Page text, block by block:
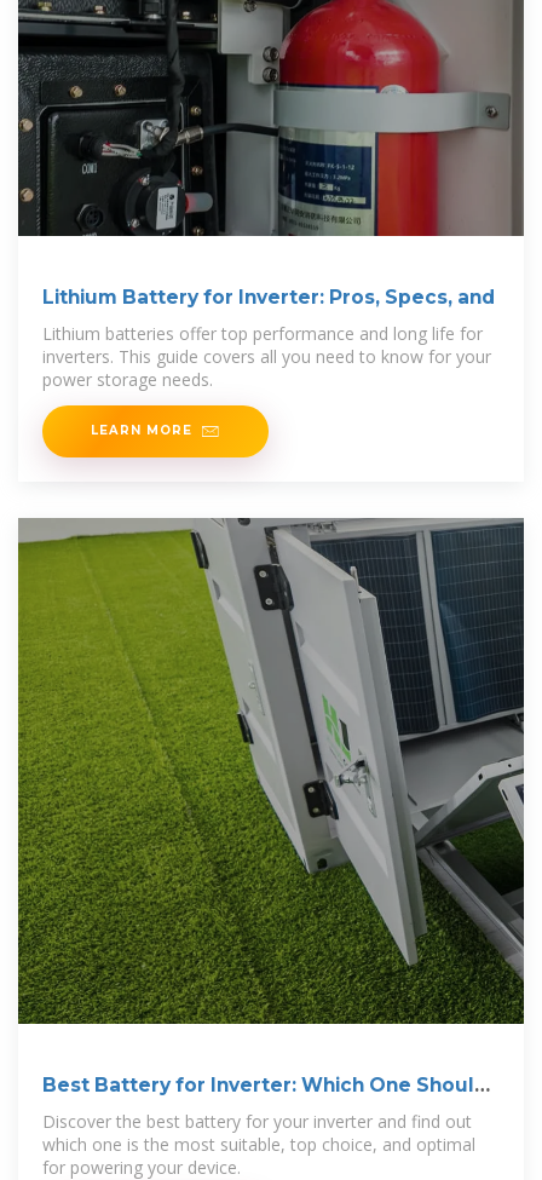
Lithium Battery for Inverter: Pros, Specs, and
Lithium batteries offer top performance and long life for
inverters. This guide covers all you need to know for your
power storage needs.
LEARN MORE
Best Battery for Inverter: Which One Should
You Choose?
Discover the best battery for your inverter and find out
which one is the most suitable, top choice, and optimal
for powering your device.